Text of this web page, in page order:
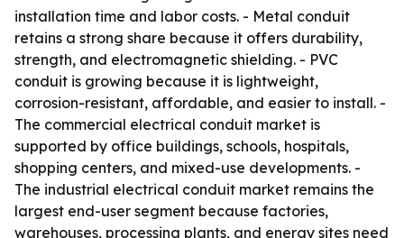
installation time and labor costs. - Metal conduit
retains a strong share because it offers durability,
strength, and electromagnetic shielding. - PVC
conduit is growing because it is lightweight,
corrosion-resistant, affordable, and easier to install. -
The commercial electrical conduit market is
supported by office buildings, schools, hospitals,
shopping centers, and mixed-use developments. -
The industrial electrical conduit market remains the
largest end-user segment because factories,
warehouses, processing plants, and energy sites need